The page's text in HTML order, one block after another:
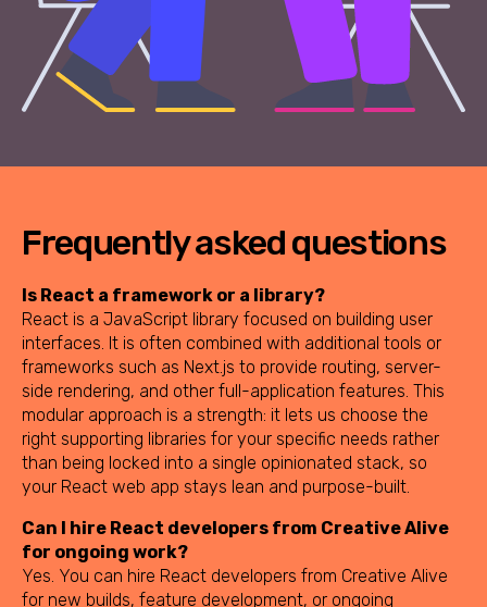
Frequently asked questions
Is React a framework or a library?
React is a JavaScript library focused on building user
interfaces. It is often combined with additional tools or
frameworks such as Next.js to provide routing, server-
side rendering, and other full-application features. This
modular approach is a strength: it lets us choose the
right supporting libraries for your specific needs rather
than being locked into a single opinionated stack, so
your React web app stays lean and purpose-built.
Can I hire React developers from Creative Alive
for ongoing work?
Yes. You can hire React developers from Creative Alive
for new builds, feature development, or ongoing